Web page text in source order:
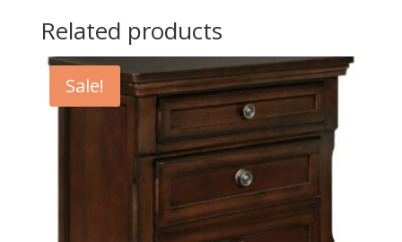
Related products
Sale!